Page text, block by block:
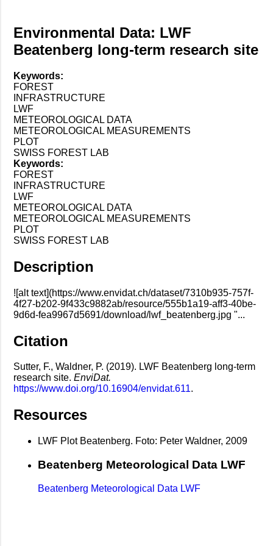
Environmental Data: LWF
Beatenberg long-term research site
Keywords:
FOREST
INFRASTRUCTURE
LWF
METEOROLOGICAL DATA
METEOROLOGICAL MEASUREMENTS
PLOT
SWISS FOREST LAB
Keywords:
FOREST
INFRASTRUCTURE
LWF
METEOROLOGICAL DATA
METEOROLOGICAL MEASUREMENTS
PLOT
SWISS FOREST LAB
Description
![alt text](https://www.envidat.ch/dataset/7310b935-757f-
4f27-b202-9f433c9882ab/resource/555b1a19-aff3-40be-
9d6d-fea9967d5691/download/lwf_beatenberg.jpg "...
Citation
Sutter, F., Waldner, P. (2019). LWF Beatenberg long-term
research site. EnviDat.
https://www.doi.org/10.16904/envidat.611.
Resources
LWF Plot Beatenberg. Foto: Peter Waldner, 2009
Beatenberg Meteorological Data LWF
Beatenberg Meteorological Data LWF